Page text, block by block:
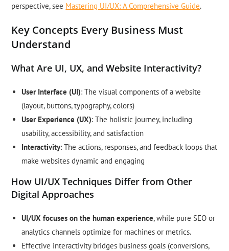
perspective, see Mastering UI/UX: A Comprehensive Guide.
Key Concepts Every Business Must
Understand
What Are UI, UX, and Website Interactivity?
User Interface (UI): The visual components of a website
(layout, buttons, typography, colors)
User Experience (UX): The holistic journey, including
usability, accessibility, and satisfaction
Interactivity: The actions, responses, and feedback loops that
make websites dynamic and engaging
How UI/UX Techniques Differ from Other
Digital Approaches
UI/UX focuses on the human experience, while pure SEO or
analytics channels optimize for machines or metrics.
Effective interactivity bridges business goals (conversions,